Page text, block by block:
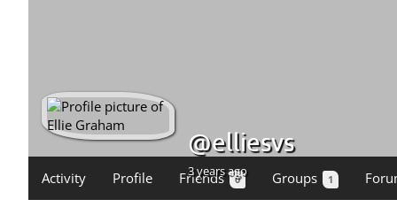
@elliesvs
3 years ago
Activity Profile Friends 0 Groups 1